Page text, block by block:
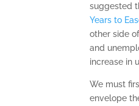
suggested
Years to
other side
and
increase in
We must
envelope